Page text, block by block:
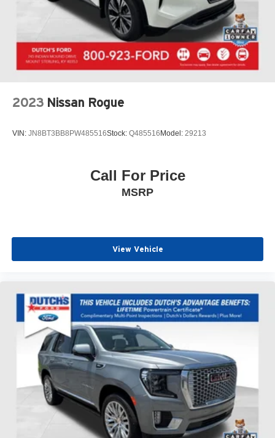
2023 Nissan Rogue
VIN: JN8BT3BB8PW485516Stock: Q485516Model: 29213
Call For Price
MSRP
View Vehicle